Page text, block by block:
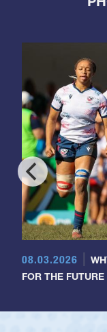
08.03.2026
FOR THE FUTURE